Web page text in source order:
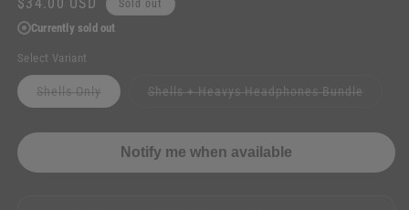
price
Sold out
Currently sold out
Select Variant
Shells OnlyVariant
sold
Shells + Heavys Headphones BundleVariant
Notify me when available